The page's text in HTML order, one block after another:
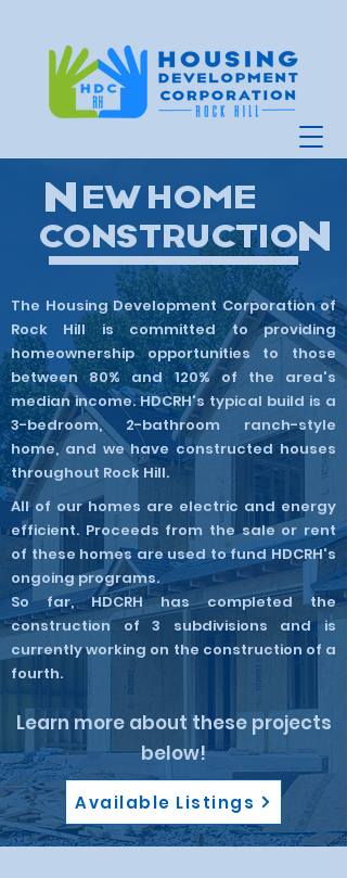
NEW HOME
CONSTRUCTION
The Housing Development Corporation of
Rock Hill is committed to providing
homeownership opportunities to those
between 80% and 120% of the area's
median income. HDCRH's typical build is a
3-bedroom, 2-bathroom ranch-style
home, and we have constructed houses
throughout Rock Hill. ​
All of our homes are electric and energy
efficient. Proceeds from the sale or rent
of these homes are used to fund HDCRH's
ongoing programs.​
So far, HDCRH has completed the
construction of 3 subdivisions and is
currently working on the construction of a
fourth.
Learn more about these projects
below!
Available Listings